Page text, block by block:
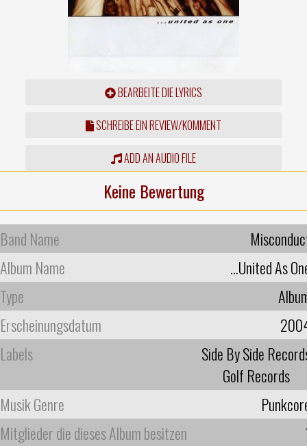
BEARBEITE DIE LYRICS
SCHREIBE EIN REVIEW/KOMMENT
ADD AN AUDIO FILE
Keine Bewertung
Band Name
Album Name
...United As
Type
Erscheinungsdatum
Labels
Side By Side
Golf Records
Musik Genre
Mitglieder die dieses Album besitzen